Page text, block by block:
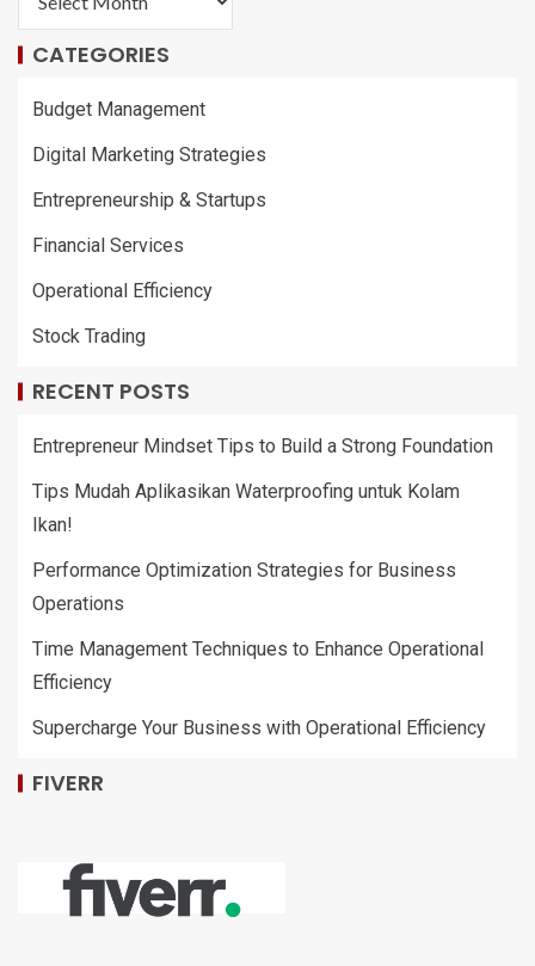
CATEGORIES
Budget Management
Digital Marketing Strategies
Entrepreneurship & Startups
Financial Services
Operational Efficiency
Stock Trading
RECENT POSTS
Entrepreneur Mindset Tips to Build a Strong Foundation
Tips Mudah Aplikasikan Waterproofing untuk Kolam
Ikan!
Performance Optimization Strategies for Business
Operations
Time Management Techniques to Enhance Operational
Efficiency
Supercharge Your Business with Operational Efficiency
FIVERR